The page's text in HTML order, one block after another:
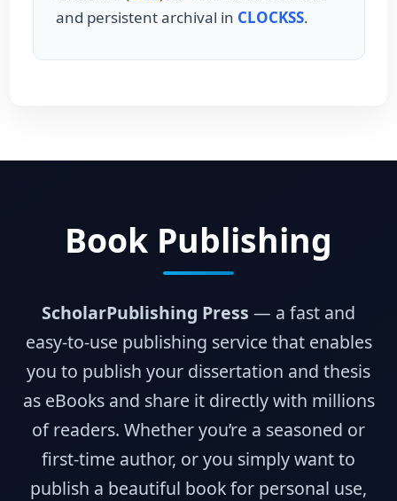
and persistent archival in CLOCKSS.
Book Publishing
ScholarPublishing Press — a fast and
easy-to-use publishing service that enables
you to publish your dissertation and thesis
as eBooks and share it directly with millions
of readers. Whether you’re a seasoned or
first-time author, or you simply want to
publish a beautiful book for personal use,